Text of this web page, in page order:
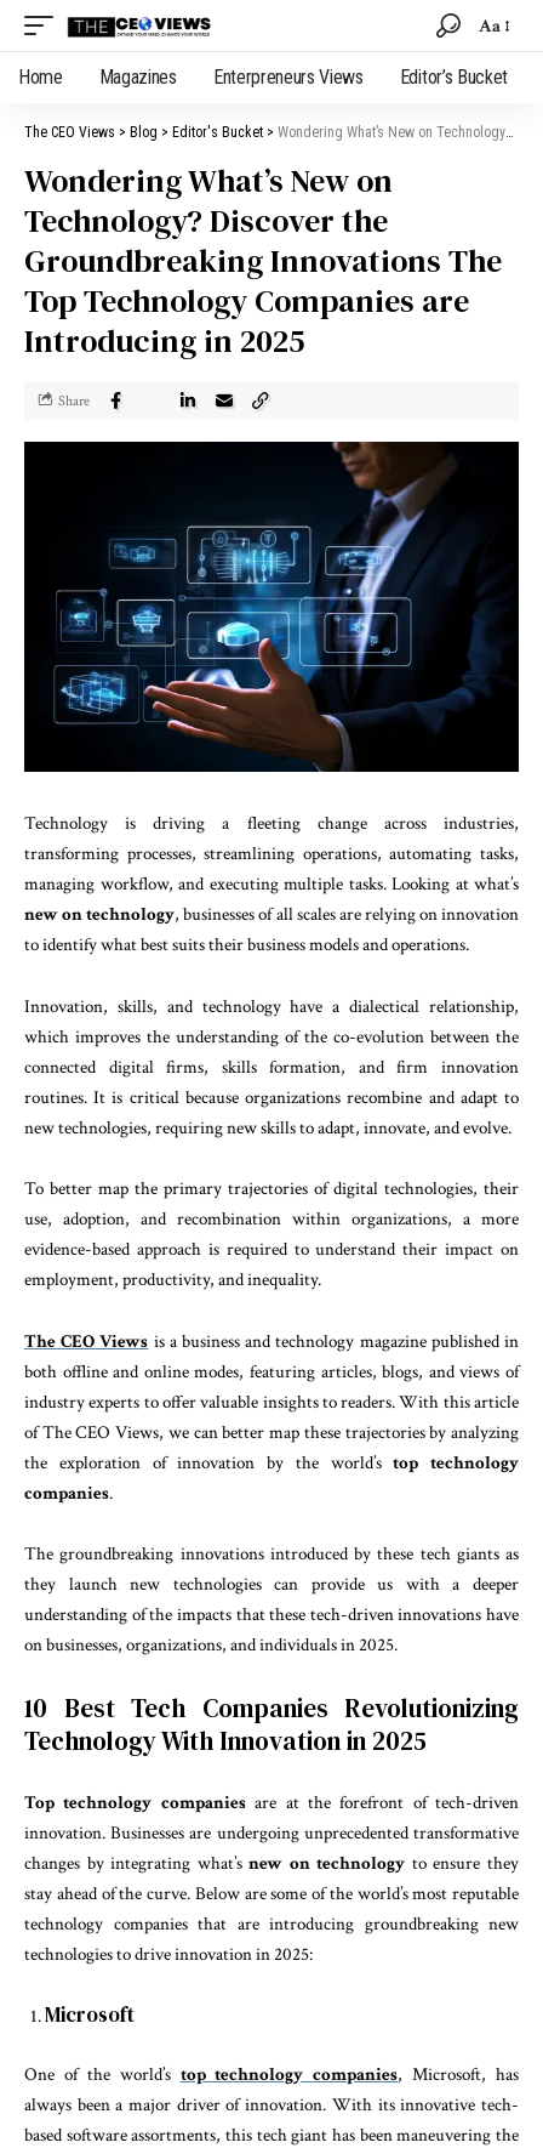
Aa
Home Magazines Enterpreneurs Views Editor’s Bucket
The CEO Views > Blog > Editor's Bucket > Wondering What’s New on Technology? Discover the Groundbreaking Innovations The Top Technology Companies are Introducing in 2025
Wondering What’s New on
Technology? Discover the
Groundbreaking Innovations The
Top Technology Companies are
Introducing in 2025
Share
Technology is driving a fleeting change across industries,
transforming processes, streamlining operations, automating tasks,
managing workflow, and executing multiple tasks. Looking at what’s
new on technology, businesses of all scales are relying on innovation
to identify what best suits their business models and operations.
Innovation, skills, and technology have a dialectical relationship,
which improves the understanding of the co-evolution between the
connected digital firms, skills formation, and firm innovation
routines. It is critical because organizations recombine and adapt to
new technologies, requiring new skills to adapt, innovate, and evolve.
To better map the primary trajectories of digital technologies, their
use, adoption, and recombination within organizations, a more
evidence-based approach is required to understand their impact on
employment, productivity, and inequality.
The CEO Views is a business and technology magazine published in
both offline and online modes, featuring articles, blogs, and views of
industry experts to offer valuable insights to readers. With this article
of The CEO Views, we can better map these trajectories by analyzing
the exploration of innovation by the world’stop technology
companies.
The groundbreaking innovations introduced by these tech giants as
they launch new technologies can provide us with a deeper
understanding of the impacts that these tech-driven innovations have
on businesses, organizations, and individuals in 2025.
10 Best Tech Companies Revolutionizing
Technology With Innovation in 2025
Top technology companiesare at the forefront of tech-driven
innovation. Businesses are undergoing unprecedented transformative
changes by integrating what’snew on technology to ensure they
stay ahead of the curve. Below are some of the world’s most reputable
technology companies that are introducing groundbreaking new
technologies to drive innovation in 2025:
Microsoft
One of the world’s top technology companies, Microsoft, has
always been a major driver of innovation. With its innovative tech-
based software assortments, this tech giant has been maneuvering the